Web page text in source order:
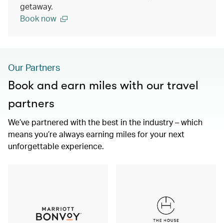
getaway.
Book now
Our Partners
Book and earn miles with our travel
partners
We’ve partnered with the best in the industry – which
means you’re always earning miles for your next
unforgettable experience.